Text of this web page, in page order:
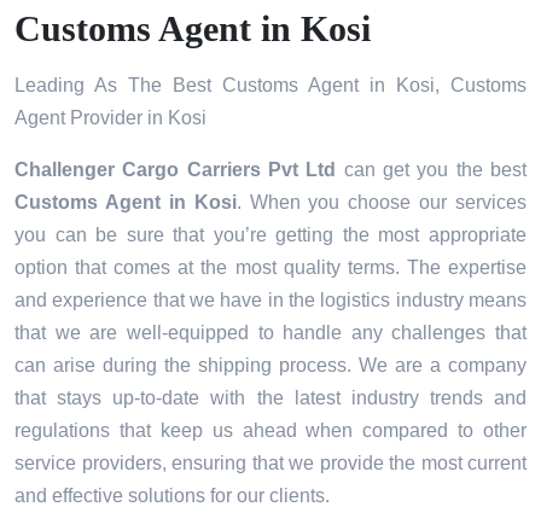
Customs Agent in Kosi
Leading As The Best Customs Agent in Kosi, Customs
Agent Provider in Kosi
Challenger Cargo Carriers Pvt Ltd can get you the best
Customs Agent in
Kosi. When you choose our services
you can be sure that you’re getting the most appropriate
option that comes at the most quality terms. The expertise
and experience that we have in the logistics industry means
that we are well-equipped to handle any challenges that
can arise during the shipping process. We are a company
that stays up-to-date with the latest industry trends and
regulations that keep us ahead when compared to other
service providers, ensuring that we provide the most current
and effective solutions for our clients.